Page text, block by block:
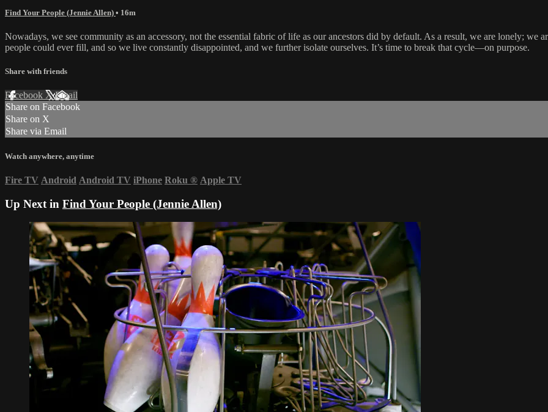
Find Your People (Jennie Allen) • 16m
Nowadays, we see community as an accessory, not the essential fabric of life as our ancestors did by default. As a result, we are lonely;
people could ever fill, and so we live constantly disappointed, and we further isolate ourselves. It’s time to break that cycle—on purpose.
Share with friends
Facebook XEmail
Share on Facebook
Share on X
Share via Email
Watch anywhere, anytime
Fire TV Android Android TV iPhone Roku ® Apple TV
Up Next in Find Your People (Jennie Allen)